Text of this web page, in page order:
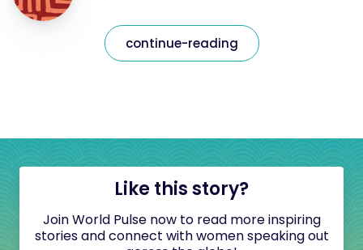
continue-reading
Like this story?
Join World Pulse now to read more inspiring
stories and connect with women speaking out